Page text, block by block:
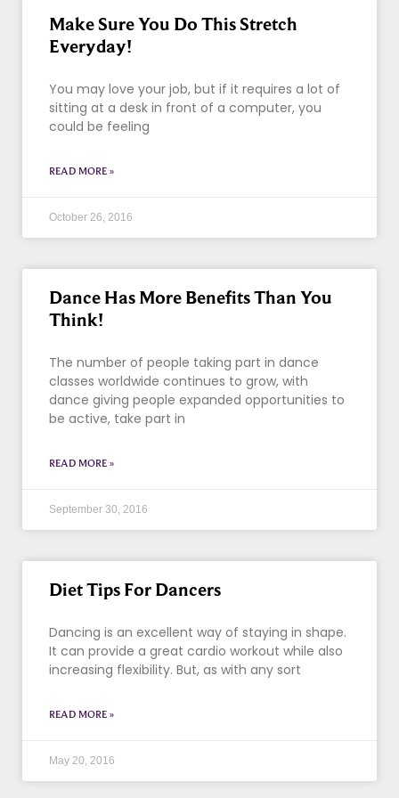
Make Sure You Do This Stretch
Everyday!
You may love your job, but if it requires a lot of
sitting at a desk in front of a computer, you
could be feeling
READ MORE »
October 26, 2016
Dance Has More Benefits Than You
Think!
The number of people taking part in dance
classes worldwide continues to grow, with
dance giving people expanded opportunities to
be active, take part in
READ MORE »
September 30, 2016
Diet Tips For Dancers
Dancing is an excellent way of staying in shape.
It can provide a great cardio workout while also
increasing flexibility. But, as with any sort
READ MORE »
May 20, 2016